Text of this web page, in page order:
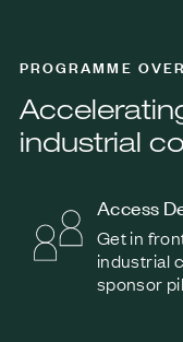
PROGRAMME
industrial
Access
Get in
industrial
sponsor